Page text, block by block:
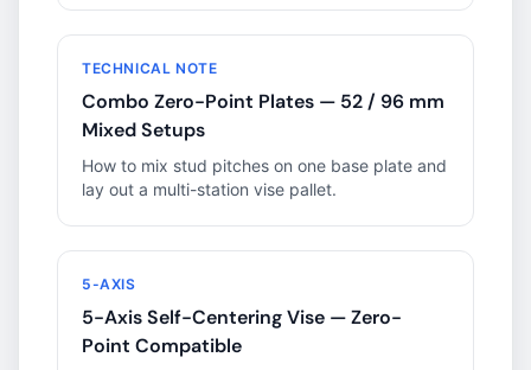
TECHNICAL NOTE
Combo Zero-Point Plates — 52 / 96 mm
Mixed Setups
How to mix stud pitches on one base plate and
lay out a multi-station vise pallet.
5-AXIS
5-Axis Self-Centering Vise — Zero-
Point Compatible